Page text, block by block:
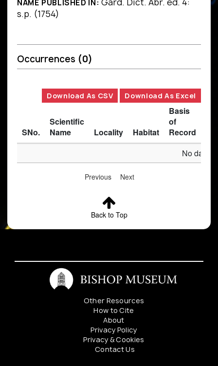
NAME PUBLISHED IN:
s.p. (1754)
Occurrences (0)
Download As CSV Download As Excel
SNo.
Scientific
Name
Locality Habitat
Basis
of
Record
No data
Previous Next
Back to Top
Other Resources
How to Cite
About
Privacy Policy
Privacy & Cookies
Contact Us